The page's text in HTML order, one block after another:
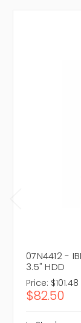
07N4412 -
3.5" HDD
Price: $101.48
$82.50